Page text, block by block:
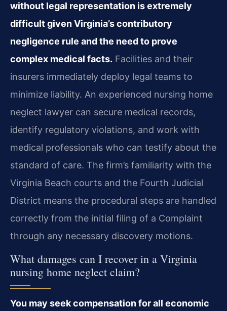
without legal representation is extremely
difficult given Virginia’s contributory
negligence rule and the need to prove
complex medical facts. Facilities and their
insurers immediately deploy legal teams to
minimize liability. An experienced nursing home
neglect lawyer can secure medical records,
identify regulatory violations, and work with
medical professionals who can testify about the
standard of care. The firm’s familiarity with the
Virginia Beach courts and the Fourth Judicial
District means the procedural steps are handled
correctly from the initial filing of a Complaint
through any necessary discovery motions.
What damages can I recover in a Virginia
nursing home neglect claim?
You may seek compensation for all economic